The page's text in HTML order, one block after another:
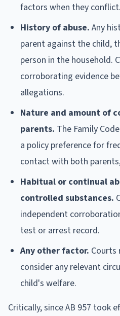
factors when they conflict.
History of abuse. Any
parent against the child,
person in the household.
corroborating evidence
allegations.
Nature and amount of
parents. The Family
a policy preference for
contact with both
Habitual or continual
controlled substances.
independent
test or arrest record.
Any other factor. Courts
consider any relevant
child's welfare.
Critically, since AB 957 took